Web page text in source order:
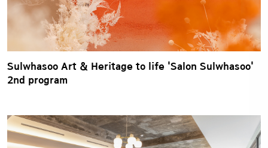
Sulwhasoo Art & Heritage to life 'Salon Sulwhasoo'
2nd program